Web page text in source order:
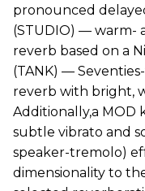
pronounced
(STUDIO) — warm-
reverb based on a
(TANK) —
reverb with bright,
Additionally,a MOD
subtle vibrato and
speaker-tremolo)
dimensionality to